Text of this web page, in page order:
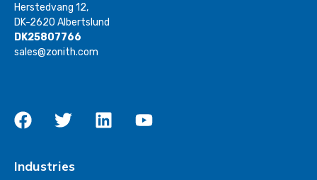
Herstedvang 12,
DK-2620 Albertslund
DK25807766
sales@zonith.com
Industries